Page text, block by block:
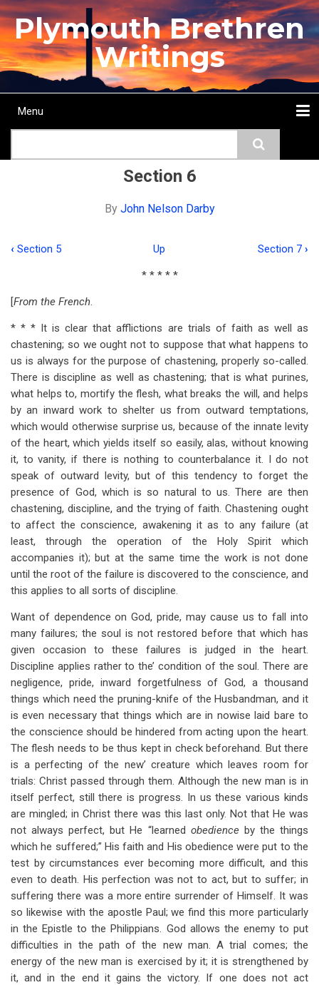
Skip
to
main
content
Plymouth Brethren
Writings
Main
Menu
Section 6
By John Nelson Darby
links
for
Section
6
‹ Section 5 Up Section 7 ›
* * * * *
[From the French.
* * * It is clear that afflictions are trials of faith as well as
chastening; so we ought not to suppose that what happens to
us is always for the purpose of chastening, properly so-called.
There is discipline as well as chastening; that is what purines,
what helps to, mortify the flesh, what breaks the will, and helps
by an inward work to shelter us from outward temptations,
which would otherwise surprise us, because of the innate levity
of the heart, which yields itself so easily, alas, without knowing
it, to vanity, if there is nothing to counterbalance it. I do not
speak of outward levity, but of this tendency to forget the
presence of God, which is so natural to us. There are then
chastening, discipline, and the trying of faith. Chastening ought
to affect the conscience, awakening it as to any failure (at
least, through the operation of the Holy Spirit which
accompanies it); but at the same time the work is not done
until the root of the failure is discovered to the conscience, and
this applies to all sorts of discipline.
Want of dependence on God, pride, may cause us to fall into
many failures; the soul is not restored before that which has
given occasion to these failures is judged in the heart.
Discipline applies rather to the’ condition of the soul. There are
negligence, pride, inward forgetfulness of God, a thousand
things which need the pruning-knife of the Husbandman, and it
is even necessary that things which are in nowise laid bare to
the conscience should be hindered from acting upon the heart.
The flesh needs to be thus kept in check beforehand. But there
is a perfecting of the new’ creature which leaves room for
trials: Christ passed through them. Although the new man is in
itself perfect, still there is progress. In us these various kinds
are mingled; in Christ there was this last only. Not that He was
not always perfect, but He “learned obedience by the things
which he suffered;” His faith and His obedience were put to the
test by circumstances ever becoming more difficult, and this
even to death. His perfection was not to act, but to suffer; in
suffering there was a more entire surrender of Himself. It was
so likewise with the apostle Paul; we find this more particularly
in the Epistle to the Philippians. God allows the enemy to put
difficulties in the path of the new man. A trial comes; the
energy of the new man is exercised by it; it is strengthened by
it, and in the end it gains the victory. If one does not act